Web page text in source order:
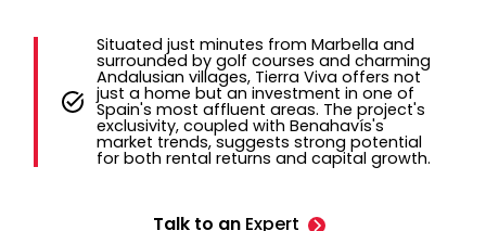
Situated just minutes from Marbella and
surrounded by golf courses and charming
Andalusian villages, Tierra Viva offers not
just a home but an investment in one of
Spain's most affluent areas. The project's
exclusivity, coupled with Benahavís's
market trends, suggests strong potential
for both rental returns and capital growth.
Talk to an Expert